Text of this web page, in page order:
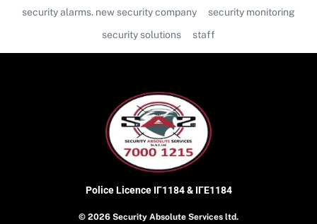
security alarms. new security company
security monitoring
security solutions
staff
Police Licence ΙΓ1184 & ΙΓΕ1184
© 2026 Security Absolute Services ltd.